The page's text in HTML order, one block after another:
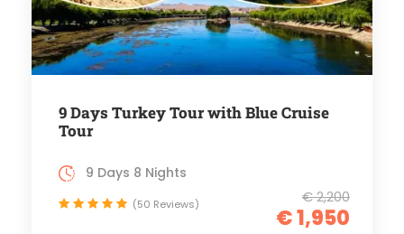
9 Days Turkey Tour with Blue Cruise
Tour
€ 2,200
€ 1,950
9 Days 8 Nights
(50 Reviews)